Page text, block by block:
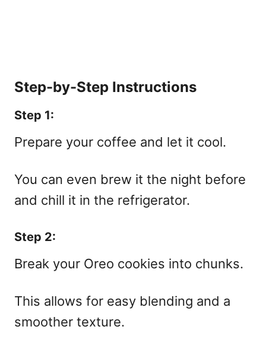
Step-by-Step Instructions
Step 1:
Prepare your coffee and let it cool.
You can even brew it the night before
and chill it in the refrigerator.
Step 2:
Break your Oreo cookies into chunks.
This allows for easy blending and a
smoother texture.